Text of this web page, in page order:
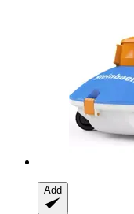
Add